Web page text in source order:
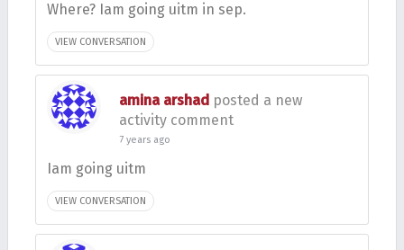
Where? Iam going uitm in sep.
VIEW CONVERSATION
amina arshad posted a new
activity comment
7 years ago
Iam going uitm
VIEW CONVERSATION